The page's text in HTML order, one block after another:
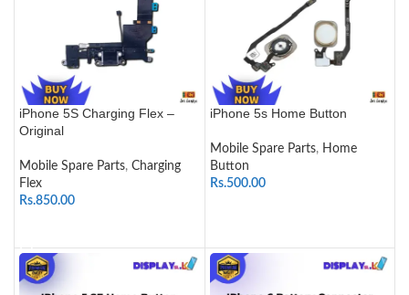
iPhone 5S Charging Flex –
Original
Mobile Spare Parts, Charging
Flex
Rs.850.00
iPhone 5s Home Button
Mobile Spare Parts, Home
Button
Rs.500.00